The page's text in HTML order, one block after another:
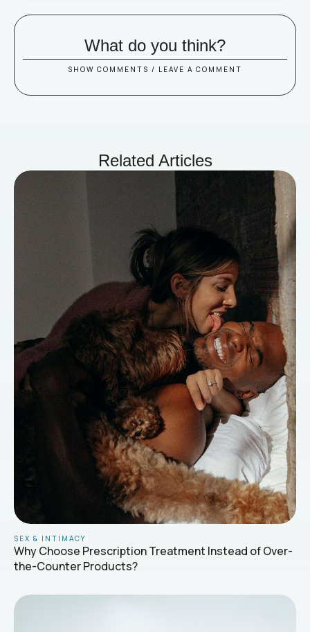
What do you think?
SHOW COMMENTS / LEAVE A COMMENT
Related Articles
SEX & INTIMACY
Why Choose Prescription Treatment Instead of Over-
the-Counter Products?